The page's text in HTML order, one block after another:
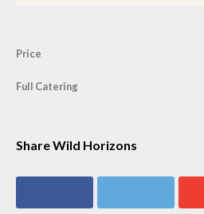
Price
Full Catering
Share Wild Horizons